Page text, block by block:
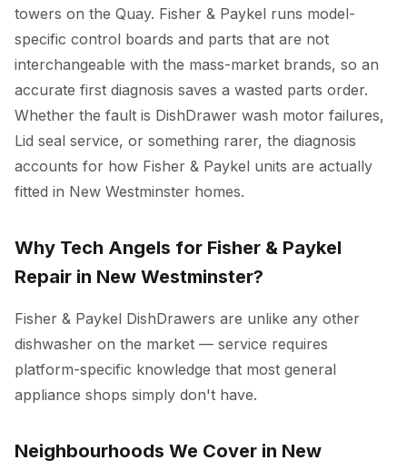
towers on the Quay. Fisher & Paykel runs model-
specific control boards and parts that are not
interchangeable with the mass-market brands, so an
accurate first diagnosis saves a wasted parts order.
Whether the fault is DishDrawer wash motor failures,
Lid seal service, or something rarer, the diagnosis
accounts for how Fisher & Paykel units are actually
fitted in New Westminster homes.
Why Tech Angels for Fisher & Paykel
Repair in New Westminster?
Fisher & Paykel DishDrawers are unlike any other
dishwasher on the market — service requires
platform-specific knowledge that most general
appliance shops simply don't have.
Neighbourhoods We Cover in New